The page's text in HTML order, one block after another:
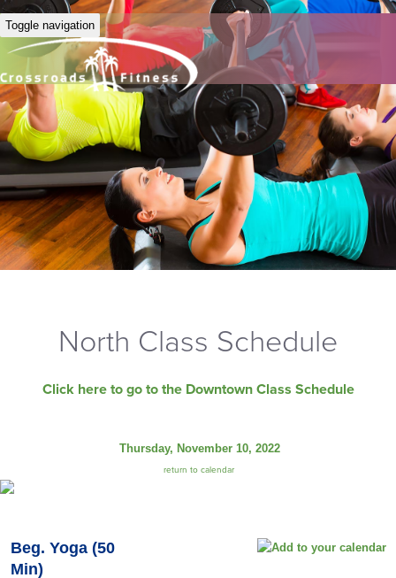
Toggle navigation
North Class Schedule
Click here to go to the Downtown Class Schedule
Thursday, November 10, 2022
return to calendar
Beg. Yoga (50
Min)